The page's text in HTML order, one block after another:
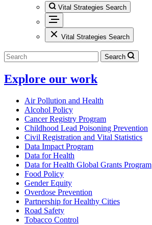
Vital Strategies Search
Vital Strategies Search
Search
Explore our work
Air Pollution and Health
Alcohol Policy
Cancer Registry Program
Childhood Lead Poisoning Prevention
Civil Registration and Vital Statistics
Data Impact Program
Data for Health
Data for Health Global Grants Program
Food Policy
Gender Equity
Overdose Prevention
Partnership for Healthy Cities
Road Safety
Tobacco Control